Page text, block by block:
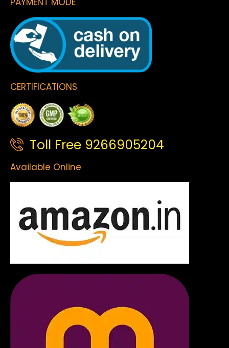
CERTIFICATIONS
Toll Free 9266905204
Available Online